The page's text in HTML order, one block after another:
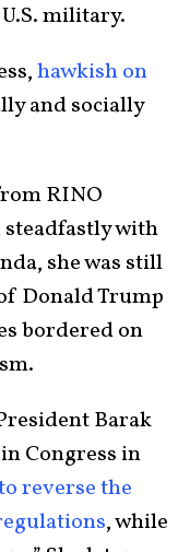
military.
hawkish on
and socially
RINO
with
she was still
Donald Trump
bordered on
Barak
Congress in
reverse the
, while